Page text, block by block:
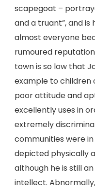
scapegoat –
and a truant”, and
almost everyone
rumoured
town is so low that
example to children
poor attitude and
excellently uses in
extremely
communities were in
depicted physically
although he is still
intellect.